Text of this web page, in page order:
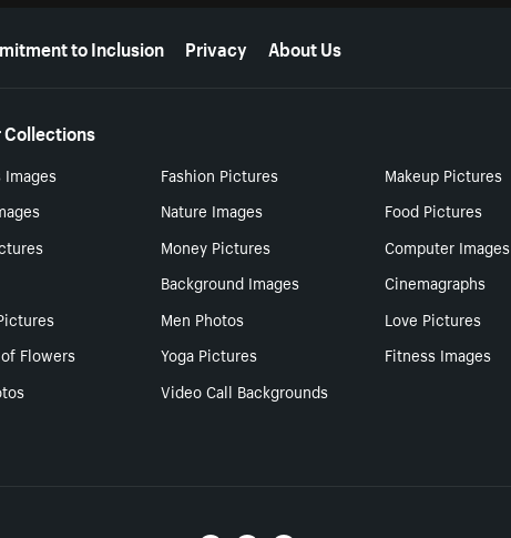
to Inclusion Privacy About Us
Collections
Images Fashion Pictures
Makeup Pictures
Nature Images
Food Pictures
Money Pictures
Computer Images
Background Images
Cinemagraphs
Men Photos
Love Pictures
Flowers
Yoga Pictures
Fitness Images
Video Call Backgrounds